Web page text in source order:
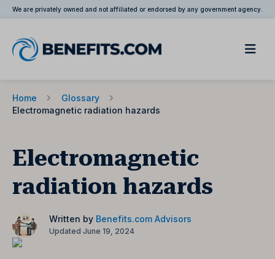
We are privately owned and not affiliated or endorsed by any government agency.
Home
Glossary
Electromagnetic radiation hazards
Electromagnetic
radiation hazards
Written by Benefits.com Advisors
Updated June 19, 2024